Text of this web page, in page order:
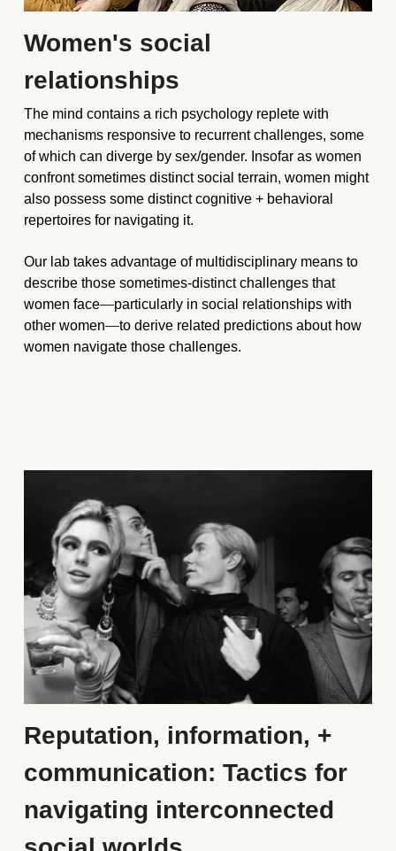
Women's social
relationships
The mind contains a rich psychology replete with
mechanisms responsive to recurrent challenges, some
of which can diverge by sex/gender. Insofar as women
confront sometimes distinct social terrain, women might
also possess some distinct cognitive + behavioral
repertoires for navigating it.
Our lab takes advantage of multidisciplinary means to
describe those sometimes-distinct challenges that
women face—particularly in social relationships with
other women—to derive related predictions about how
women navigate those challenges.
Reputation, information, +
communication: Tactics for
navigating interconnected